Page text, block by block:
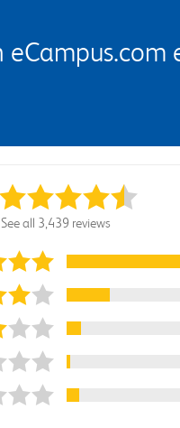
See all 3,439 reviews